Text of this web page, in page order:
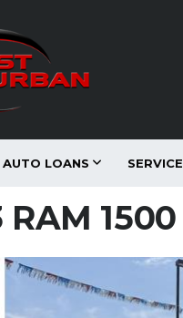
AUTO LOANS SERVICE
RAM 1500